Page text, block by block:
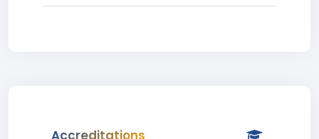
Accreditations